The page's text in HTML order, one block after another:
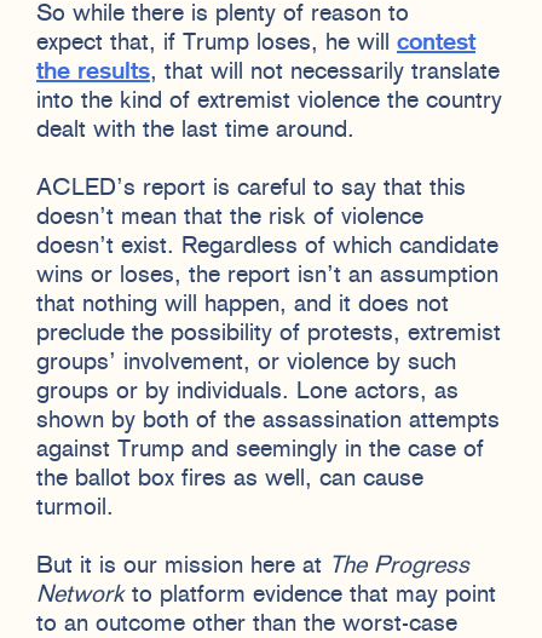
So while there is plenty of reason to
expect that, if Trump loses, he will contest
the results, that will not necessarily translate
into the kind of extremist violence the country
dealt with the last time around.
ACLED’s report is careful to say that this
doesn’t mean that the risk of violence
doesn’t exist. Regardless of which candidate
wins or loses, the report isn’t an assumption
that nothing will happen, and it does not
preclude the possibility of protests, extremist
groups’ involvement, or violence by such
groups or by individuals. Lone actors, as
shown by both of the assassination attempts
against Trump and seemingly in the case of
the ballot box fires as well, can cause
turmoil.
But it is our mission here at The Progress
Networkto platform evidence that may point
to an outcome other than the worst-case